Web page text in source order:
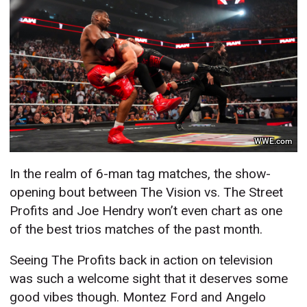
WWE.com
In the realm of 6-man tag matches, the show-
opening bout between The Vision vs. The Street
Profits and Joe Hendry won’t even chart as one
of the best trios matches of the past month.
Seeing The Profits back in action on television
was such a welcome sight that it deserves some
good vibes though. Montez Ford and Angelo